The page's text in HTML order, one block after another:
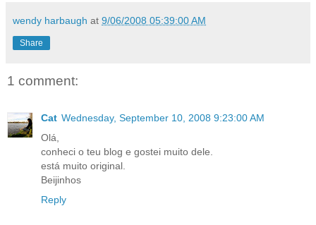
wendy harbaugh at 9/06/2008 05:39:00 AM
Share
1 comment:
Cat Wednesday, September 10, 2008 9:23:00 AM
Olá,
conheci o teu blog e gostei muito dele.
está muito original.
Beijinhos
Reply